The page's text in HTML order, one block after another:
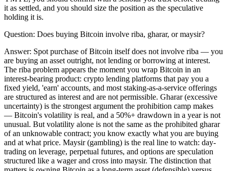
it as settled, and you should size the position as the speculative
holding it is.
Question: Does buying Bitcoin involve riba, gharar, or maysir?
Answer: Spot purchase of Bitcoin itself does not involve riba — you
are buying an asset outright, not lending or borrowing at interest.
The riba problem appears the moment you wrap Bitcoin in an
interest-bearing product: crypto lending platforms that pay you a
fixed yield, 'earn' accounts, and most staking-as-a-service offerings
are structured as interest and are not permissible. Gharar (excessive
uncertainty) is the strongest argument the prohibition camp makes
— Bitcoin's volatility is real, and a 50%+ drawdown in a year is not
unusual. But volatility alone is not the same as the prohibited gharar
of an unknowable contract; you know exactly what you are buying
and at what price. Maysir (gambling) is the real line to watch: day-
trading on leverage, perpetual futures, and options are speculation
structured like a wager and cross into maysir. The distinction that